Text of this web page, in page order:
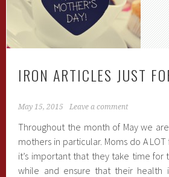
IRON ARTICLES JUST
May 15, 2015 Leave a comment
Throughout the month of May we
mothers in particular. Moms do A
it’s important that they take time for
while and ensure that their health